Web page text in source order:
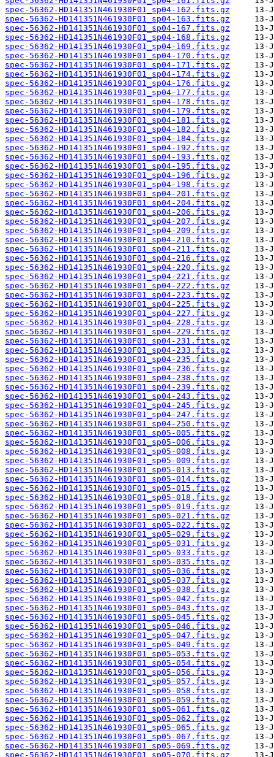
spec-56362-HD141351N461930F01_sp04-162.fits.gz
spec-56362-HD141351N461930F01_sp04-163.fits.gz
spec-56362-HD141351N461930F01_sp04-167.fits.gz
spec-56362-HD141351N461930F01_sp04-168.fits.gz
spec-56362-HD141351N461930F01_sp04-169.fits.gz
spec-56362-HD141351N461930F01_sp04-170.fits.gz
spec-56362-HD141351N461930F01_sp04-171.fits.gz
spec-56362-HD141351N461930F01_sp04-174.fits.gz
spec-56362-HD141351N461930F01_sp04-176.fits.gz
spec-56362-HD141351N461930F01_sp04-177.fits.gz
spec-56362-HD141351N461930F01_sp04-178.fits.gz
spec-56362-HD141351N461930F01_sp04-179.fits.gz
spec-56362-HD141351N461930F01_sp04-181.fits.gz
spec-56362-HD141351N461930F01_sp04-182.fits.gz
spec-56362-HD141351N461930F01_sp04-184.fits.gz
spec-56362-HD141351N461930F01_sp04-192.fits.gz
spec-56362-HD141351N461930F01_sp04-193.fits.gz
spec-56362-HD141351N461930F01_sp04-195.fits.gz
spec-56362-HD141351N461930F01_sp04-196.fits.gz
spec-56362-HD141351N461930F01_sp04-198.fits.gz
spec-56362-HD141351N461930F01_sp04-201.fits.gz
spec-56362-HD141351N461930F01_sp04-204.fits.gz
spec-56362-HD141351N461930F01_sp04-206.fits.gz
spec-56362-HD141351N461930F01_sp04-207.fits.gz
spec-56362-HD141351N461930F01_sp04-209.fits.gz
spec-56362-HD141351N461930F01_sp04-210.fits.gz
spec-56362-HD141351N461930F01_sp04-211.fits.gz
spec-56362-HD141351N461930F01_sp04-216.fits.gz
spec-56362-HD141351N461930F01_sp04-220.fits.gz
spec-56362-HD141351N461930F01_sp04-221.fits.gz
spec-56362-HD141351N461930F01_sp04-222.fits.gz
spec-56362-HD141351N461930F01_sp04-223.fits.gz
spec-56362-HD141351N461930F01_sp04-225.fits.gz
spec-56362-HD141351N461930F01_sp04-227.fits.gz
spec-56362-HD141351N461930F01_sp04-228.fits.gz
spec-56362-HD141351N461930F01_sp04-229.fits.gz
spec-56362-HD141351N461930F01_sp04-231.fits.gz
spec-56362-HD141351N461930F01_sp04-233.fits.gz
spec-56362-HD141351N461930F01_sp04-235.fits.gz
spec-56362-HD141351N461930F01_sp04-236.fits.gz
spec-56362-HD141351N461930F01_sp04-238.fits.gz
spec-56362-HD141351N461930F01_sp04-239.fits.gz
spec-56362-HD141351N461930F01_sp04-243.fits.gz
spec-56362-HD141351N461930F01_sp04-245.fits.gz
spec-56362-HD141351N461930F01_sp04-247.fits.gz
spec-56362-HD141351N461930F01_sp04-250.fits.gz
spec-56362-HD141351N461930F01_sp05-005.fits.gz
spec-56362-HD141351N461930F01_sp05-006.fits.gz
spec-56362-HD141351N461930F01_sp05-008.fits.gz
spec-56362-HD141351N461930F01_sp05-009.fits.gz
spec-56362-HD141351N461930F01_sp05-013.fits.gz
spec-56362-HD141351N461930F01_sp05-014.fits.gz
spec-56362-HD141351N461930F01_sp05-015.fits.gz
spec-56362-HD141351N461930F01_sp05-018.fits.gz
spec-56362-HD141351N461930F01_sp05-019.fits.gz
spec-56362-HD141351N461930F01_sp05-021.fits.gz
spec-56362-HD141351N461930F01_sp05-022.fits.gz
spec-56362-HD141351N461930F01_sp05-029.fits.gz
spec-56362-HD141351N461930F01_sp05-031.fits.gz
spec-56362-HD141351N461930F01_sp05-033.fits.gz
spec-56362-HD141351N461930F01_sp05-035.fits.gz
spec-56362-HD141351N461930F01_sp05-036.fits.gz
spec-56362-HD141351N461930F01_sp05-037.fits.gz
spec-56362-HD141351N461930F01_sp05-038.fits.gz
spec-56362-HD141351N461930F01_sp05-042.fits.gz
spec-56362-HD141351N461930F01_sp05-043.fits.gz
spec-56362-HD141351N461930F01_sp05-045.fits.gz
spec-56362-HD141351N461930F01_sp05-046.fits.gz
spec-56362-HD141351N461930F01_sp05-047.fits.gz
spec-56362-HD141351N461930F01_sp05-049.fits.gz
spec-56362-HD141351N461930F01_sp05-053.fits.gz
spec-56362-HD141351N461930F01_sp05-054.fits.gz
spec-56362-HD141351N461930F01_sp05-056.fits.gz
spec-56362-HD141351N461930F01_sp05-057.fits.gz
spec-56362-HD141351N461930F01_sp05-058.fits.gz
spec-56362-HD141351N461930F01_sp05-059.fits.gz
spec-56362-HD141351N461930F01_sp05-061.fits.gz
spec-56362-HD141351N461930F01_sp05-062.fits.gz
spec-56362-HD141351N461930F01_sp05-065.fits.gz
spec-56362-HD141351N461930F01_sp05-067.fits.gz
spec-56362-HD141351N461930F01_sp05-069.fits.gz
spec-56362-HD141351N461930F01_sp05-070.fits.gz